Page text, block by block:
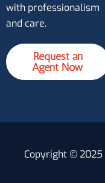
with professionalism
and care.
Request an
Agent Now
Copyright © 2025